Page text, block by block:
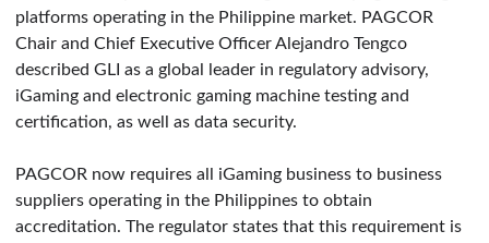
platforms operating in the Philippine market. PAGCOR
Chair and Chief Executive Officer Alejandro Tengco
described GLI as a global leader in regulatory advisory,
iGaming and electronic gaming machine testing and
certification, as well as data security.
PAGCOR now requires all iGaming business to business
suppliers operating in the Philippines to obtain
accreditation. The regulator states that this requirement is